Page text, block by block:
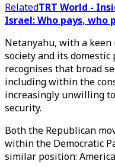
RelatedTRT World -
Israel: Who pays, who
Netanyahu, with a
society and its
recognises that broad
including within the
increasingly unwilling
security.
Both the Republican
within the Democratic
similar position: